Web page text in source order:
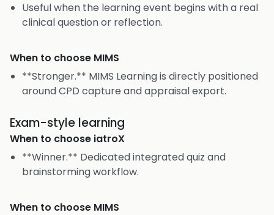
Useful when the learning event begins with a real
clinical question or reflection.
When to choose MIMS
**Stronger.** MIMS Learning is directly positioned
around CPD capture and appraisal export.
Exam-style learning
When to choose iatroX
**Winner.** Dedicated integrated quiz and
brainstorming workflow.
When to choose MIMS